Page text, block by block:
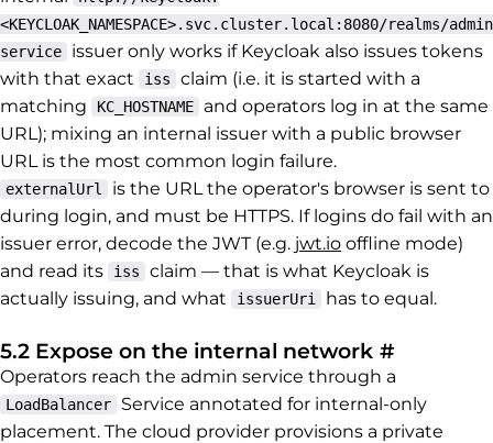
<KEYCLOAK_NAMESPACE>.svc.cluster.local:8080/realms/
service
issuer only works if Keycloak also issues tokens
with that exact
iss
claim (i.e. it is started with a
matching
KC_HOSTNAME
and operators log in at the same
URL); mixing an internal issuer with a public browser
URL is the most common login failure.
externalUrl
is the URL the operator's browser is sent to
during login, and must be HTTPS. If logins do fail with an
issuer error, decode the JWT (e.g. jwt.io offline mode)
and read its
iss
claim — that is what Keycloak is
actually issuing, and what
issuerUri has to equal.
5.2 Expose on the internal network #
Operators reach the admin service through a
LoadBalancer
Service annotated for internal-only
placement. The cloud provider provisions a private